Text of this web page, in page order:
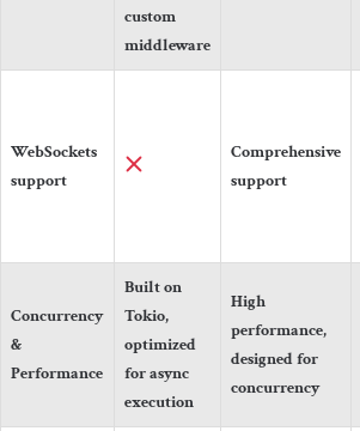
custom
middleware
WebSockets
support
Comprehensive
support
Concurrency
&
Performance
Built on
Tokio,
optimized
for async
execution
High
performance,
designed for
concurrency